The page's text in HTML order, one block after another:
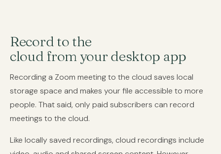
Record to the
cloud from your desktop app
Recording a Zoom meeting to the cloud saves local
storage space and makes your file accessible to more
people. That said, only paid subscribers can record
meetings to the cloud.
Like locally saved recordings, cloud recordings include